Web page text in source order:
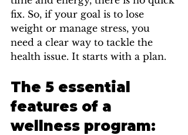
fix. So, if your goal is to lose
weight or manage stress, you
need a clear way to tackle the
health issue. It starts with a plan.
The 5 essential
features of a
wellness program: